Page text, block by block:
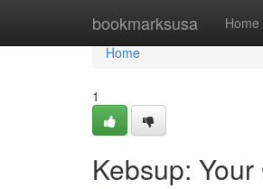
bookmarksusa Home
Home
Home
1
Kebsup: